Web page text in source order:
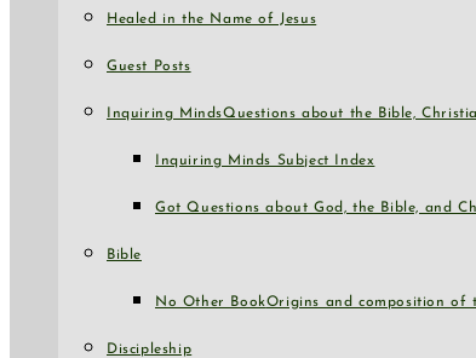
Healed in the Name of Jesus
Guest Posts
Inquiring MindsQuestions about the Bible,
Inquiring Minds Subject Index
Got Questions about God, the Bible, and
Bible
No Other BookOrigins and composition of
Discipleship